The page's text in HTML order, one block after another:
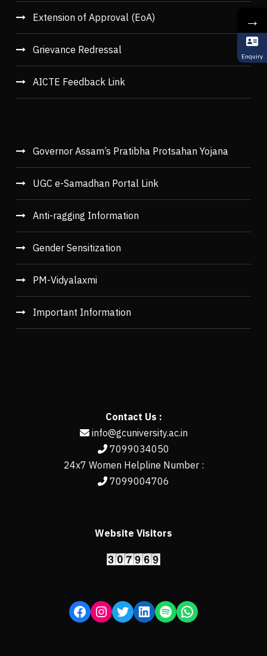
Extension of Approval (EoA)
Grievance Redressal
AICTE Feedback Link
Governor Assam’s Pratibha Protsahan Yojana
UGC e-Samadhan Portal Link
Anti-ragging Information
Gender Sensitization
PM-Vidyalaxmi
Important Information
Contact Us :
info@gcuniversity.ac.in
7099034050
24x7 Women Helpline Number :
7099004706
Website Visitors
→
Enquiry